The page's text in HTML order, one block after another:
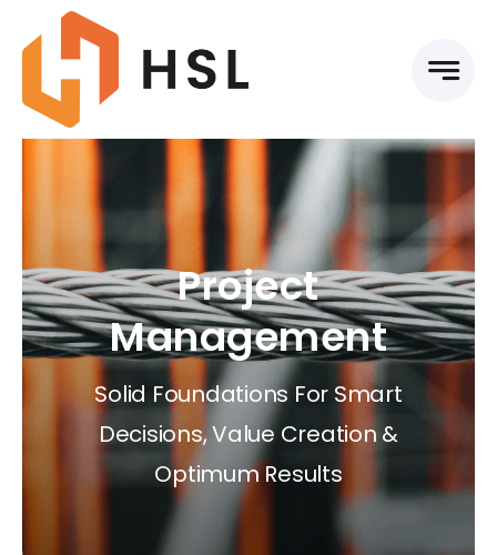
content
Project
Management
Solid Foundations For Smart
Decisions, Value Creation &
Optimum Results